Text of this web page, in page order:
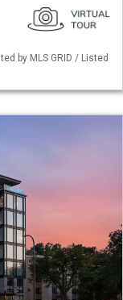
by MLS GRID / Listed